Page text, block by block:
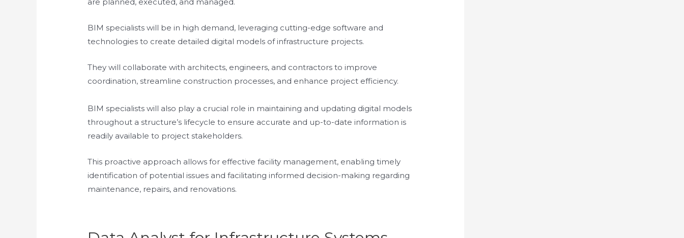
are planned, executed, and managed.
BIM specialists will be in high demand, leveraging cutting-edge software and
technologies to create detailed digital models of infrastructure projects.
They will collaborate with architects, engineers, and contractors to improve
coordination, streamline construction processes, and enhance project efficiency.
BIM specialists will also play a crucial role in maintaining and updating digital models
throughout a structure’s lifecycle to ensure accurate and up-to-date information is
readily available to project stakeholders.
This proactive approach allows for effective facility management, enabling timely
identification of potential issues and facilitating informed decision-making regarding
maintenance, repairs, and renovations.